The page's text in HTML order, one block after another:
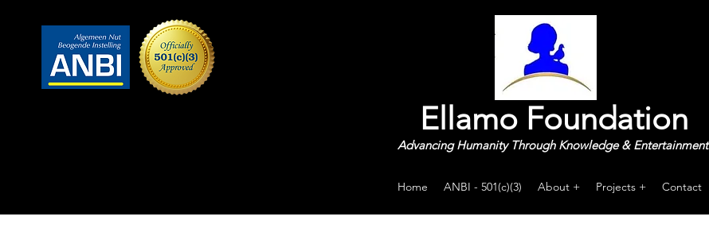
Advancing Humanity Through Knowledge & Entertainment
Home ANBI - 501(c)(3) About + Projects + Contact
Ellamo Foundation